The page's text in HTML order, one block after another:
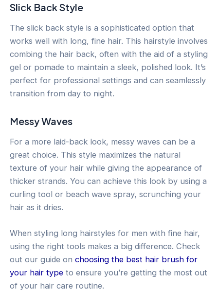
Slick Back Style
The slick back style is a sophisticated option that
works well with long, fine hair. This hairstyle involves
combing the hair back, often with the aid of a styling
gel or pomade to maintain a sleek, polished look. It’s
perfect for professional settings and can seamlessly
transition from day to night.
Messy Waves
For a more laid-back look, messy waves can be a
great choice. This style maximizes the natural
texture of your hair while giving the appearance of
thicker strands. You can achieve this look by using a
curling tool or beach wave spray, scrunching your
hair as it dries.
When styling long hairstyles for men with fine hair,
using the right tools makes a big difference. Check
out our guide on choosing the best hair brush for
your hair type to ensure you’re getting the most out
of your hair care routine.